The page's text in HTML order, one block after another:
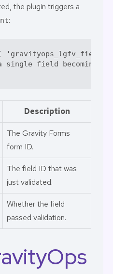
the plugin triggers a
:
single field becoming
Description
The Gravity Forms
form ID.
The field ID that was
just validated.
Whether the field
passed validation.